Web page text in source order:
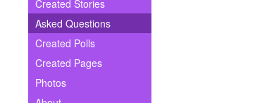
Write Story
Ask Question
Create Poll
Create Page
+ Created Stories
Asked Questions
Created Polls
Created Pages
Photos